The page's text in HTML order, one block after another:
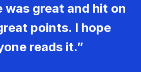
was great and hit on
points. I hope
reads it.”